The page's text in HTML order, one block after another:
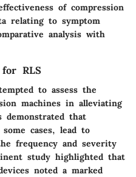
of compression
relating to symptom
analysis with
RLS
to assess the
machines in alleviating
demonstrated that
cases, lead to
frequency and severity
study highlighted that
noted a marked